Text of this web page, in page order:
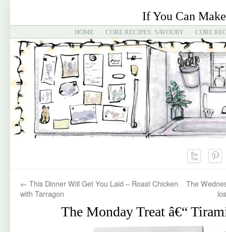
If You Can
HOME CORE RECIPES: SAVOURY CORE
← This Dinner Will Get You Laid – Roast Chicken
with Tarragon
The
The Monday Treat â€“